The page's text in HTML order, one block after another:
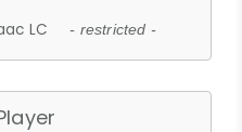
LC - restricted -